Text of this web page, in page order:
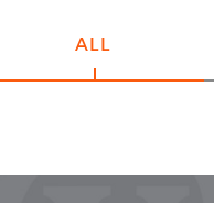
ALL